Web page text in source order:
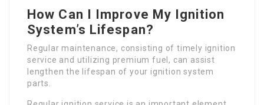
How Can I Improve My Ignition
System’s Lifespan?
Regular maintenance, consisting of timely ignition
service and utilizing premium fuel, can assist
lengthen the lifespan of your ignition system
parts.